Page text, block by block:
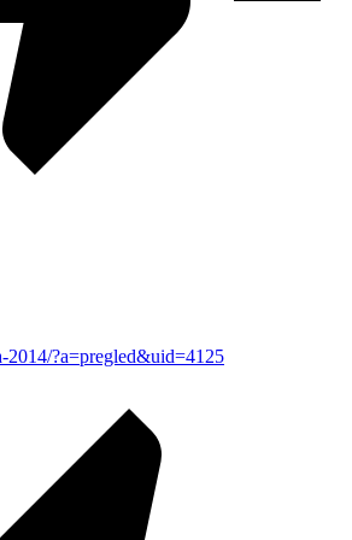
?a=pregled&uid=4125